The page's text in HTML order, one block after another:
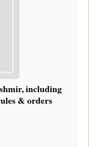
including
& orders